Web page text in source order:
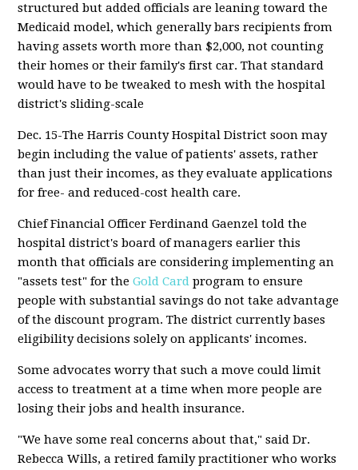
structured but added officials are leaning toward the
Medicaid model, which generally bars recipients from
having assets worth more than $2,000, not counting
their homes or their family's first car. That standard
would have to be tweaked to mesh with the hospital
district's sliding-scale
Dec. 15-The Harris County Hospital District soon may
begin including the value of patients' assets, rather
than just their incomes, as they evaluate applications
for free- and reduced-cost health care.
Chief Financial Officer Ferdinand Gaenzel told the
hospital district's board of managers earlier this
month that officials are considering implementing an
"assets test" for theGold Card program to ensure
people with substantial savings do not take advantage
of the discount program. The district currently bases
eligibility decisions solely on applicants' incomes.
Some advocates worry that such a move could limit
access to treatment at a time when more people are
losing their jobs and health insurance.
"We have some real concerns about that," said Dr.
Rebecca Wills, a retired family practitioner who works